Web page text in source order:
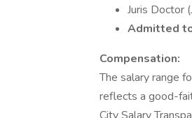
Juris Doctor
Admitted
Compensation:
The salary range
reflects a good-